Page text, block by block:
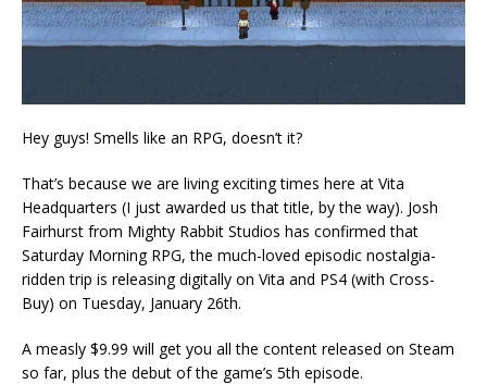
Hey guys! Smells like an RPG, doesn’t it?
That’s because we are living exciting times here at Vita
Headquarters (I just awarded us that title, by the way). Josh
Fairhurst from Mighty Rabbit Studios has confirmed that
Saturday Morning RPG, the much-loved episodic nostalgia-
ridden trip is releasing digitally on Vita and PS4 (with Cross-
Buy) on Tuesday, January 26th.
A measly $9.99 will get you all the content released on Steam
so far, plus the debut of the game’s 5th episode.